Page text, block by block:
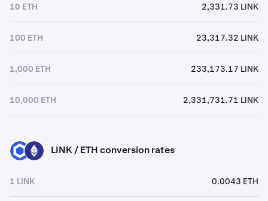
10 ETH 2,331.73 LINK
100 ETH 23,317.32 LINK
1,000 ETH 233,173.17 LINK
10,000 ETH 2,331,731.71 LINK
ETH LINK / ETH conversion rates
1 LINK 0.0043 ETH